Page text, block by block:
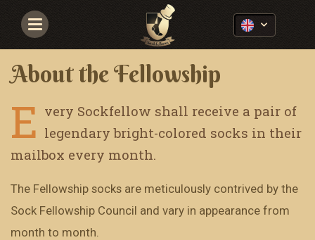
Navigace
About the Fellowship
E very Sockfellow shall receive a pair of
legendary bright-colored socks in their
mailbox every month.
The Fellowship socks are meticulously contrived by the
Sock Fellowship Council and vary in appearance from
month to month.